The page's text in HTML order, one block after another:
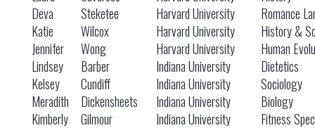
Deva
Steketee Harvard University
Romance
Katie
Wilcox Harvard University
History &
Jennifer
Wong Harvard University
Human
Lindsey
Barber Indiana University
Dietetics
Kelsey
Cundiff Indiana University
Sociology
Meradith
Dickensheets Indiana University
Biology
Kimberly
Gilmour Indiana University
Fitness